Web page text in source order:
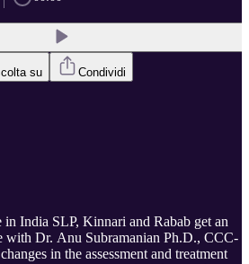
su Condividi
India SLP, Kinnari and Rabab get an
with Dr. Anu Subramanian Ph.D., CCC-
in the assessment and treatment